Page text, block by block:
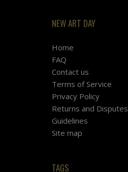
NEW ART DAY
Home
FAQ
Contact us
Terms of Service
Privacy Policy
Returns and Disputes
Guidelines
Site map
TAGS